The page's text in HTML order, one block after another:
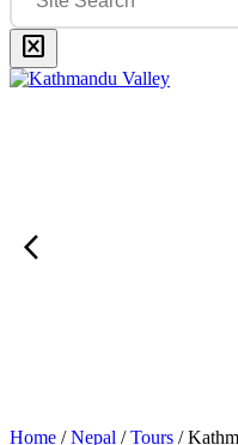
disabled_by_default
Search
Close
Banner
Banner
arrow_back_iosPrevious
Home /Nepal /Tours /